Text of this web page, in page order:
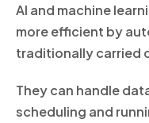
AI and machine
more efficient by
traditionally carried
They can handle
scheduling and